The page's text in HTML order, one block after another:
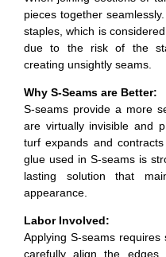
pieces together
staples, which is
due to the risk of the
creating unsightly seams.
Why S-Seams are Better:
S-seams provide a more
are virtually invisible and
turf expands and
glue used in S-seams is
lasting solution that
appearance.
Labor Involved:
Applying S-seams
carefully align the